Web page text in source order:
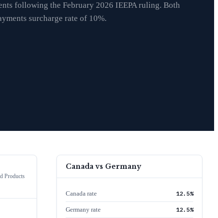
following the February 2026 IEEPA ruling. Both
surcharge rate of 10%.
Products
Canada vs Germany
Canada rate 12.5%
Germany rate 12.5%